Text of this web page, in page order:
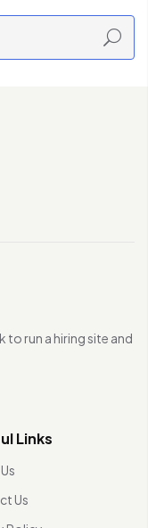
to run a hiring site and
Links
Us